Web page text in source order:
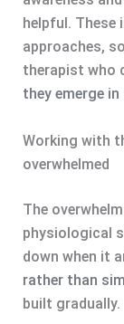
helpful. These
approaches,
therapist who
they emerge
Working with
overwhelmed
The
physiological
down when it
rather than
built gradually.